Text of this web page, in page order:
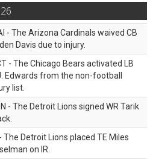
- The Arizona Cardinals waived CB
Davis due to injury.
- The Chicago Bears activated LB
Edwards from the non-football
list.
- The Detroit Lions signed WR Tarik
- The Detroit Lions placed TE Miles
on IR.